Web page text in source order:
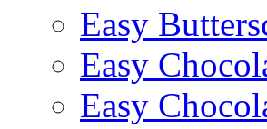
Easy
Easy
Easy